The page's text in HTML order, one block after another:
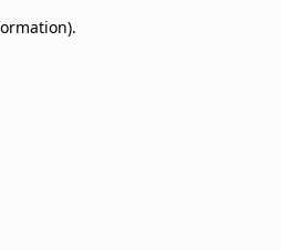
.